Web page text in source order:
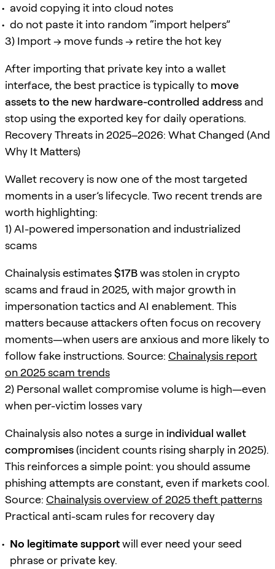
avoid copying it into cloud notes
do not paste it into random “import helpers”
3) Import → move funds → retire the hot key
After importing that private key into a wallet
interface, the best practice is typically to move
assets to the new hardware-controlled address and
stop using the exported key for daily operations.
Recovery Threats in 2025–2026: What Changed (And
Why It Matters)
Wallet recovery is now one of the most targeted
moments in a user’s lifecycle. Two recent trends are
worth highlighting:
1) AI-powered impersonation and industrialized
scams
Chainalysis estimates$17Bwas stolen in crypto
scams and fraud in 2025, with major growth in
impersonation tactics and AI enablement. This
matters because attackers often focus on recovery
moments—when users are anxious and more likely to
follow fake instructions. Source: Chainalysis report
on 2025 scam trends
2) Personal wallet compromise volume is high—even
when per-victim losses vary
Chainalysis also notes a surge in individual wallet
compromises(incident counts rising sharply in 2025).
This reinforces a simple point: you should assume
phishing attempts are constant, even if markets cool.
Source: Chainalysis overview of 2025 theft patterns
Practical anti-scam rules for recovery day
No legitimate supportwill ever need your seed
phrase or private key.